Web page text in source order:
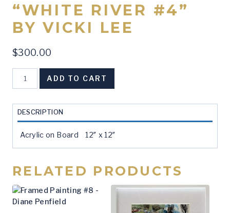
“WHITE RIVER #4”
BY VICKI LEE
$300.00
by
Vicki
Lee
quantity
ADD TO CART
DESCRIPTION
Acrylic on Board 12″ x 12″
RELATED PRODUCTS